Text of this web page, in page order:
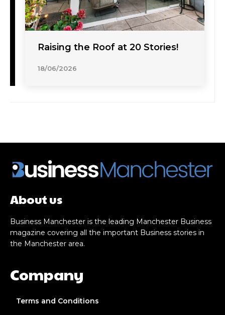
Raising the Roof at 20 Stories!
18/06/2026
About us
Business Manchester is the leading Manchester Business
magazine covering all the important Business stories in
the Manchester area.
Company
Terms and Conditions